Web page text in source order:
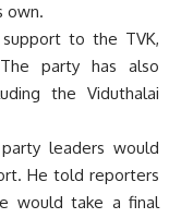
own.
to the TVK,
party has also
the Viduthalai
leaders would
He told reporters
would take a final